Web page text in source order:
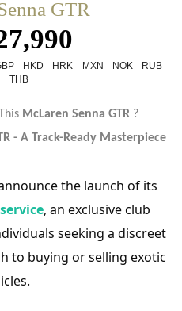
GTR
HKD HRK MXN NOK
RUB
THB
McLaren Senna GTR ?
- A Track-Ready Masterpiece
the launch of its
, an exclusive club
seeking a discreet
to buying or selling exotic